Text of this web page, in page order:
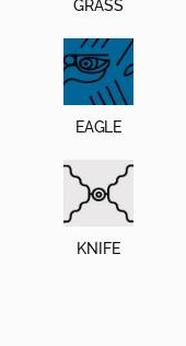
GRASS
EAGLE
KNIFE